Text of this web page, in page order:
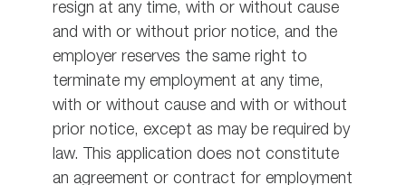
resign at any time, with or without cause
and with or without prior notice, and the
employer reserves the same right to
terminate my employment at any time,
with or without cause and with or without
prior notice, except as may be required by
law. This application does not constitute
an agreement or contract for employment